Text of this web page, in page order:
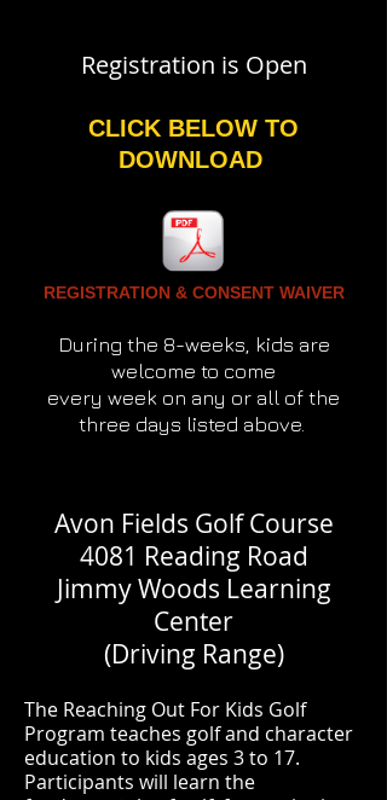
Registration is Open
CLICK BELOW TO
DOWNLOAD
REGISTRATION & CONSENT WAIVER
During the 8-weeks, kids are
welcome to come
every week on any or all of the
three days listed above.
Avon Fields Golf Course
4081 Reading Road
Jimmy Woods Learning
Center
(Driving Range)
The Reaching Out For Kids Golf
Program teaches golf and character
education to kids ages 3 to 17.
Participants will learn the